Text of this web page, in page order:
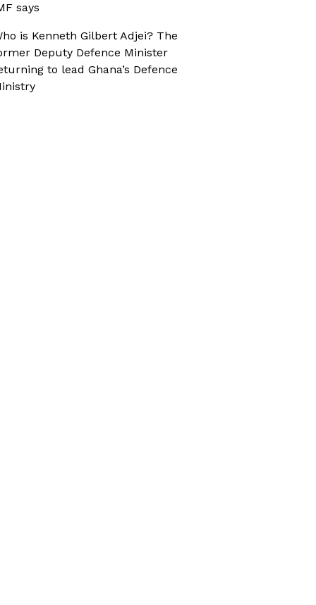
says
is Kenneth Gilbert Adjei? The
Deputy Defence Minister
to lead Ghana’s Defence